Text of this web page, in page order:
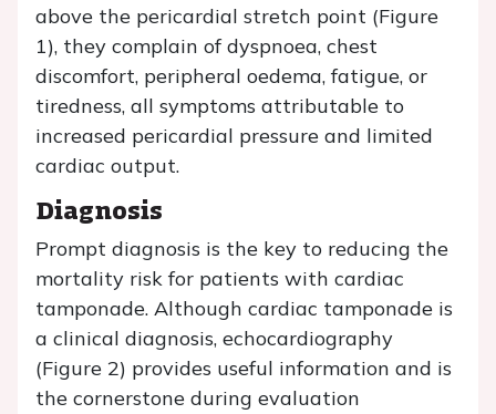
above the pericardial stretch point (Figure
1), they complain of dyspnoea, chest
discomfort, peripheral oedema, fatigue, or
tiredness, all symptoms attributable to
increased pericardial pressure and limited
cardiac output.
Diagnosis
Prompt diagnosis is the key to reducing the
mortality risk for patients with cardiac
tamponade. Although cardiac tamponade is
a clinical diagnosis, echocardiography
(Figure 2) provides useful information and is
the cornerstone during evaluation